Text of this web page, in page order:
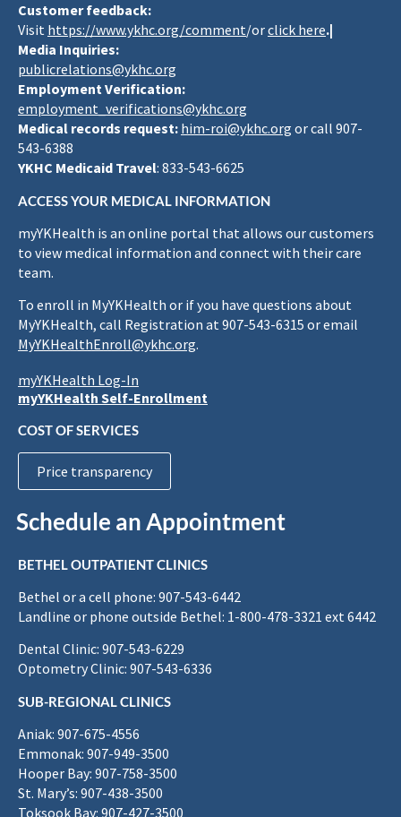
Customer feedback:
Visit https://www.ykhc.org/comment/orclick here.|
Media Inquiries:
publicrelations@ykhc.org
Employment Verification:
employment_verifications@ykhc.org
Medical records request: him-roi@ykhc.org or call 907-
543-6388
YKHC Medicaid Travel: 833-543-6625
ACCESS YOUR MEDICAL INFORMATION
myYKHealth is an online portal that allows our customers
to view medical information and connect with their care
team.
To enroll in MyYKHealth or if you have questions about
MyYKHealth, call Registration at 907-543-6315 or email
MyYKHealthEnroll@ykhc.org.
myYKHealth Log-In
myYKHealth Self-Enrollment
COST OF SERVICES
Price transparency
Schedule an Appointment
BETHEL OUTPATIENT CLINICS
Bethel or a cell phone: 907-543-6442
Landline or phone outside Bethel: 1-800-478-3321 ext 6442
Dental Clinic: 907-543-6229
Optometry Clinic: 907-543-6336
SUB-REGIONAL CLINICS
Aniak: 907-675-4556
Emmonak: 907-949-3500
Hooper Bay: 907-758-3500
St. Mary’s: 907-438-3500
Toksook Bay: 907-427-3500